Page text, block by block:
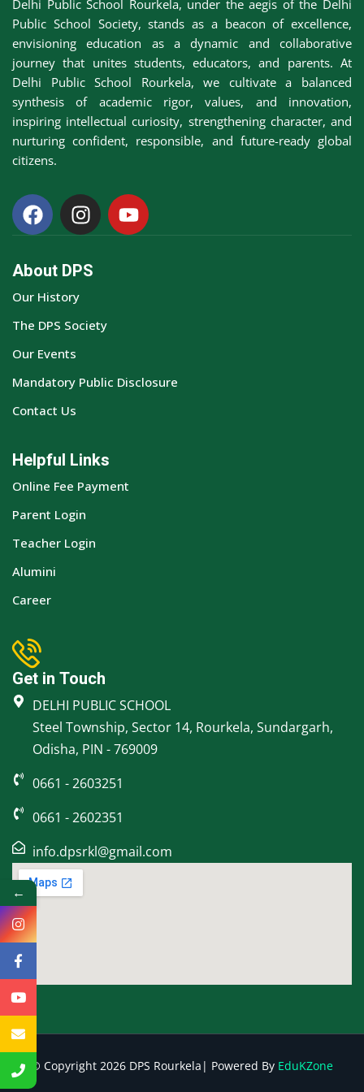
Awards &
Accolades
Transfer
Certificate (TC)
Delhi Public School Rourkela, under the aegis of the Delhi
Public School Society, stands as a beacon of excellence,
envisioning education as a dynamic and collaborative
journey that unites students, educators, and parents. At
Delhi Public School Rourkela, we cultivate a balanced
synthesis of academic rigor, values, and innovation,
inspiring intellectual curiosity, strengthening character, and
nurturing confident, responsible, and future-ready global
citizens.
About DPS
Our History
The DPS Society
Our Events
Mandatory Public Disclosure
Contact Us
Helpful Links
Online Fee Payment
Parent Login
Teacher Login
Alumini
Career
Get in Touch
DELHI PUBLIC SCHOOL
Steel Township, Sector 14, Rourkela, Sundargarh,
Odisha, PIN - 769009
0661 - 2603251
0661 - 2602351
info.dpsrkl@gmail.com
© Copyright 2026 DPS Rourkela| Powered By EduKZone
←